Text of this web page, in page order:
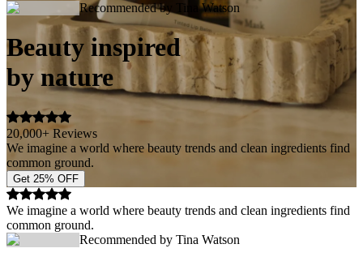
Recommended by Tina Watson
Beauty inspired
by nature
20,000+ Reviews
We imagine a world where beauty trends and clean ingredients find
common ground.
Get 25% OFF
We imagine a world where beauty trends and clean ingredients find
common ground.
Recommended by Tina Watson